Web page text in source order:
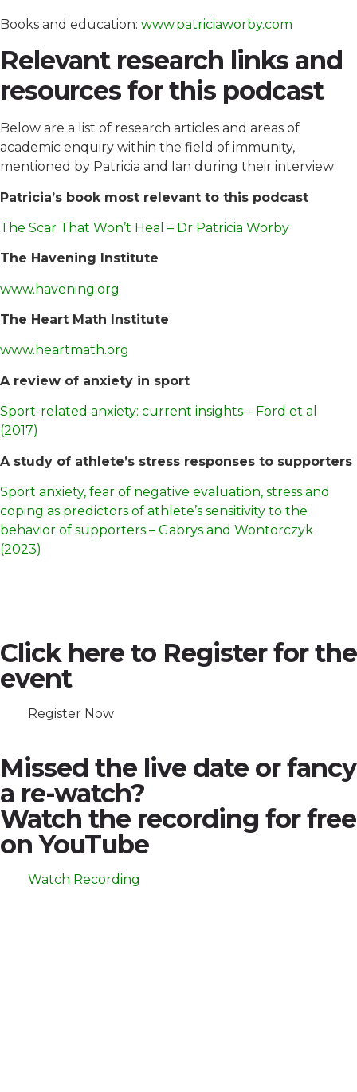
Books and education: www.patriciaworby.com
Relevant research links and
resources for this podcast
Below are a list of research articles and areas of
academic enquiry within the field of immunity,
mentioned by Patricia and Ian during their interview:
Patricia’s book most relevant to this podcast
The Scar That Won’t Heal – Dr Patricia Worby
The Havening Institute
www.havening.org
The Heart Math Institute
www.heartmath.org
A review of anxiety in sport
Sport-related anxiety: current insights – Ford et al
(2017)
A study of athlete’s stress responses to supporters
Sport anxiety, fear of negative evaluation, stress and
coping as predictors of athlete’s sensitivity to the
behavior of supporters – Gabrys and Wontorczyk
(2023)
Click here to Register for the
event
Register Now
Missed the live date or fancy
a re-watch?
Watch the recording for free
on YouTube
Watch Recording